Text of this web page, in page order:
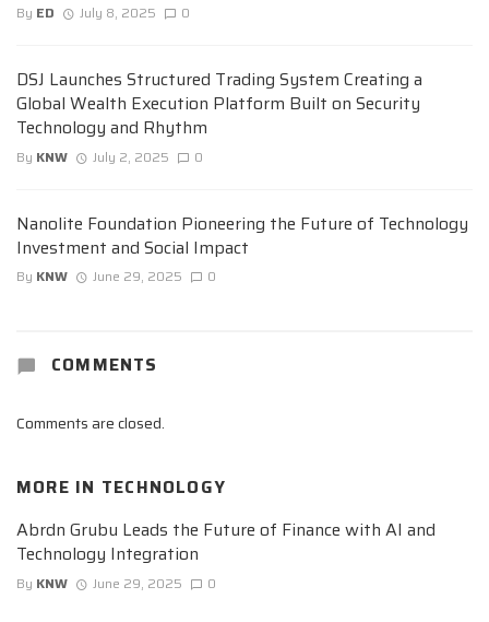
By ED July 8, 2025 0
DSJ Launches Structured Trading System Creating a
Global Wealth Execution Platform Built on Security
Technology and Rhythm
By KNW July 2, 2025 0
Nanolite Foundation Pioneering the Future of Technology
Investment and Social Impact
By KNW June 29, 2025 0
COMMENTS
Comments are closed.
MORE IN TECHNOLOGY
Abrdn Grubu Leads the Future of Finance with AI and
Technology Integration
By KNW June 29, 2025 0